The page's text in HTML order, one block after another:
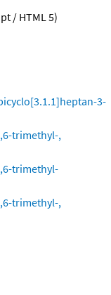
/ HTML 5)
3-
trimethyl-,
trimethyl-
trimethyl-,